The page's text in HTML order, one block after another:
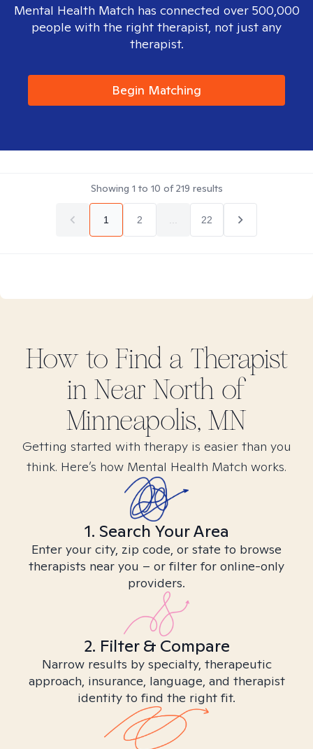
Mental Health Match has connected over 500,000
people with the right therapist, not just any
therapist.
Begin Matching
Showing 1 to 10 of219 results
1 2 22
How to Find a Therapist
in Near North of
Minneapolis, MN
Getting started with therapy is easier than you
think. Here’s how Mental Health Match works.
1. Search Your Area
Enter your city, zip code, or state to browse
therapists near you – or filter for online-only
providers.
2. Filter & Compare
Narrow results by specialty, therapeutic
approach, insurance, language, and therapist
identity to find the right fit.